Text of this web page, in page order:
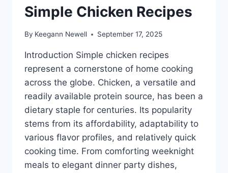
Simple Chicken Recipes
By Keegann Newell September 17, 2025
Introduction Simple chicken recipes
represent a cornerstone of home cooking
across the globe. Chicken, a versatile and
readily available protein source, has been a
dietary staple for centuries. Its popularity
stems from its affordability, adaptability to
various flavor profiles, and relatively quick
cooking time. From comforting weeknight
meals to elegant dinner party dishes,